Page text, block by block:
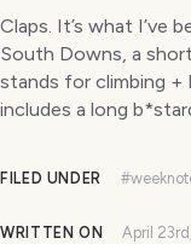
Claps. It’s what I’ve
South Downs, a
stands for climbing +
includes a long
FILED UNDER
WRITTEN ON April